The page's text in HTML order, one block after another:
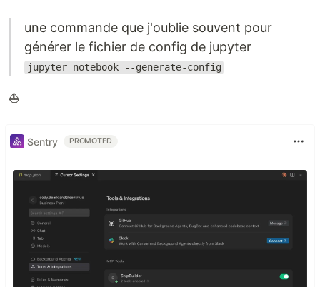
une commande que j'oublie souvent pour
générer le fichier de config de jupyter
jupyter notebook --generate-config
⛵️
Sentry PROMOTED